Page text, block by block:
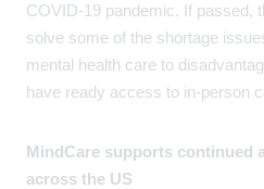
COVID-19 pandemic. If passed,
solve some of the shortage
mental health care to
have ready access to in-person
MindCare supports continued
across the US